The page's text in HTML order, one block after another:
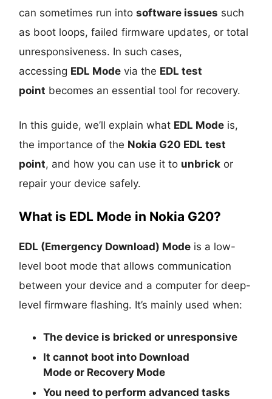
can sometimes run intosoftware issues such
as boot loops, failed firmware updates, or total
unresponsiveness. In such cases,
accessing EDL Mode via the EDL test
point becomes an essential tool for recovery.
In this guide, we’ll explain what EDL Mode is,
the importance of the Nokia G20 EDL test
point, and how you can use it to unbrick or
repair your device safely.
What is EDL Mode in Nokia G20?
EDL (Emergency Download) Mode is a low-
level boot mode that allows communication
between your device and a computer for deep-
level firmware flashing. It’s mainly used when:
The device is bricked or unresponsive
It cannot boot into Download
Mode or Recovery Mode
You need to perform advanced tasks